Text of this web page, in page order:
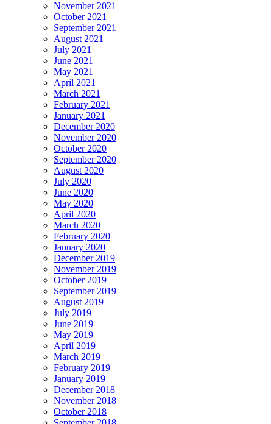
November 2021
October 2021
September 2021
August 2021
July 2021
June 2021
May 2021
April 2021
March 2021
February 2021
January 2021
December 2020
November 2020
October 2020
September 2020
August 2020
July 2020
June 2020
May 2020
April 2020
March 2020
February 2020
January 2020
December 2019
November 2019
October 2019
September 2019
August 2019
July 2019
June 2019
May 2019
April 2019
March 2019
February 2019
January 2019
December 2018
November 2018
October 2018